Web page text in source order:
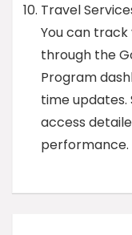
Travel
You can track
through the
Program
time updates.
access
performance.